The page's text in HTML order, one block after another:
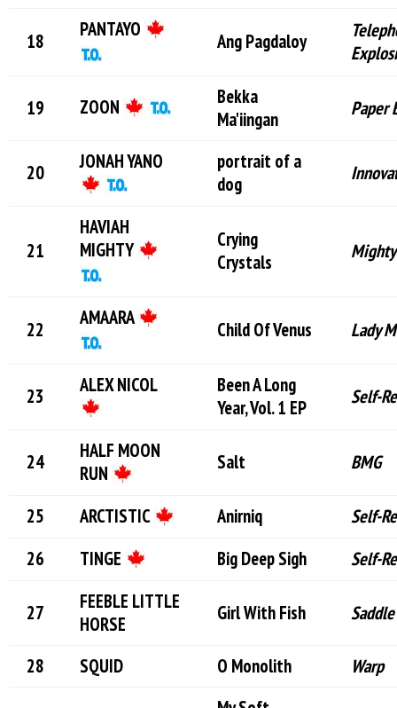
PANTAYO
Ang Pagdaloy
ZOON
Bekka
Ma'iingan
Paper
JONAH YANO
portrait of a
dog
HAVIAH
MIGHTY
Crying
Crystals
AMAARA
Child Of Venus Lady
ALEX NICOL
Been A Long
Year, Vol. 1 EP
Self-
HALF MOON
RUN
Salt BMG
ARCTISTIC Anirniq
Self-
TINGE
Big Deep Sigh
Self-
FEEBLE LITTLE
HORSE
Girl With Fish
SQUID O Monolith Warp